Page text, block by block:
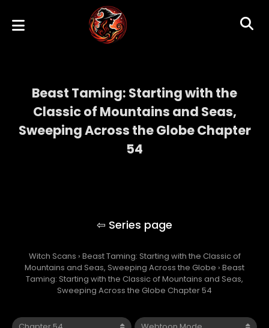
Beast Taming: Starting with the
Classic of Mountains and Seas,
Sweeping Across the Globe Chapter
54
Witch Scans › Beast Taming: Starting with the Classic of
Mountains and Seas, Sweeping Across the Globe › Beast
Taming: Starting with the Classic of Mountains and Seas,
Sweeping Across the Globe Chapter 54